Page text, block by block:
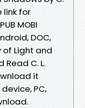
link for
MOBI
DOC,
of Light and
Read C. L.
it
PC,